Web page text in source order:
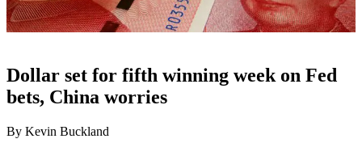
Dollar set for fifth winning week on Fed
bets, China worries
By Kevin Buckland